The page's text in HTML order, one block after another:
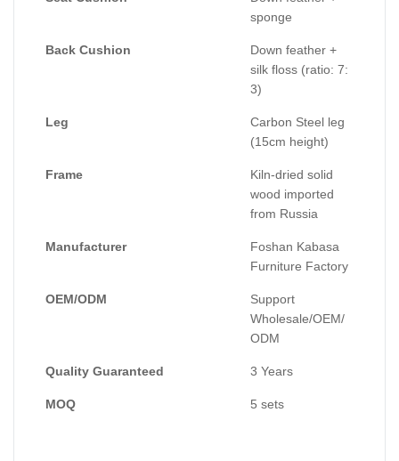
sponge
Back Cushion
Down feather +
silk floss (ratio: 7:
3)
Leg
Carbon Steel leg
(15cm height)
Frame
Kiln-dried solid
wood imported
from Russia
Manufacturer
Foshan Kabasa
Furniture Factory
OEM/ODM
Support
Wholesale/OEM/
ODM
Quality Guaranteed 3 Years
MOQ 5 sets